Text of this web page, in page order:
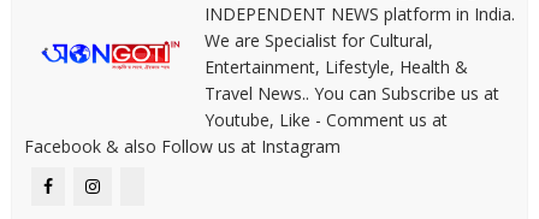
INDEPENDENT NEWS platform in India.
We are Specialist for Cultural,
Entertainment, Lifestyle, Health &
Travel News.. You can Subscribe us at
Youtube, Like - Comment us at
Facebook & also Follow us at Instagram